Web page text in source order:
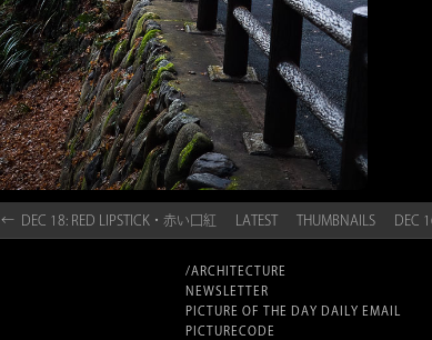
← DEC 18: RED LIPSTICK・赤い口紅 LATEST THUMBNAILS DEC
/ARCHITECTURE
NEWSLETTER
PICTURE OF THE DAY DAILY EMAIL
PICTURECODE